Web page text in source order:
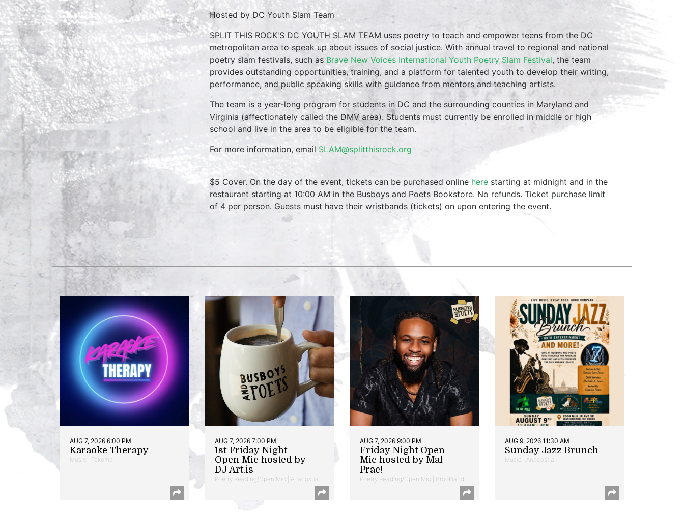
Hosted by DC Youth Slam Team
SPLIT THIS ROCK'S DC YOUTH SLAM TEAM uses poetry to teach and empower teens from the DC
metropolitan area to speak up about issues of social justice. With annual travel to regional and national
poetry slam festivals, such as Brave New Voices International Youth Poetry Slam Festival, the team
provides outstanding opportunities, training, and a platform for talented youth to develop their writing,
performance, and public speaking skills with guidance from mentors and teaching artists.
The team is a year-long program for students in DC and the surrounding counties in Maryland and
Virginia (affectionately called the DMV area). Students must currently be enrolled in middle or high
school and live in the area to be eligible for the team.
For more information, email SLAM@splitthisrock.org
$5 Cover. On the day of the event, tickets can be purchased online here starting at midnight and in the
restaurant starting at 10:00 AM in the Busboys and Poets Bookstore. No refunds. Ticket purchase limit
of 4 per person. Guests must have their wristbands (tickets) on upon entering the event.
AUG 7, 2026 6:00 PM
Karaoke Therapy
Music | Takoma
AUG 7, 2026 7:00 PM
1st Friday Night
Open Mic hosted by
DJ Art.is
Poetry Reading/Open Mic | Anacostia
AUG 7, 2026 9:00 PM
Friday Night Open
Mic hosted by Mal
Prac!
Poetry Reading/Open Mic | Brookland
AUG 9, 2026 11:30 AM
Sunday Jazz Brunch
Music | Anacostia